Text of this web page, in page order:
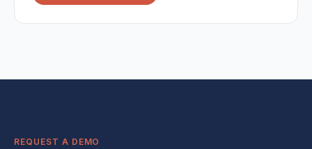
REQUEST A DEMO